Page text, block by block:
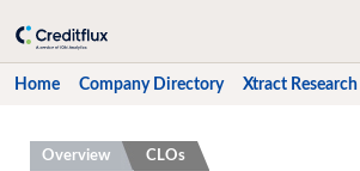
Home Company Directory Xtract Research
HomeOverview CLOs